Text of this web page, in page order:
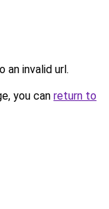
an invalid url.
you can return to